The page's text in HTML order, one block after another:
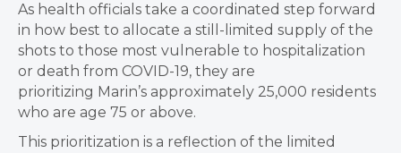
As health officials take a coordinated step forward
in how best to allocate a still-limited supply of the
shots to those most vulnerable to hospitalization
or death from COVID-19, they are
prioritizing Marin’s approximately 25,000 residents
who are age 75 or above.
This prioritization is a reflection of the limited